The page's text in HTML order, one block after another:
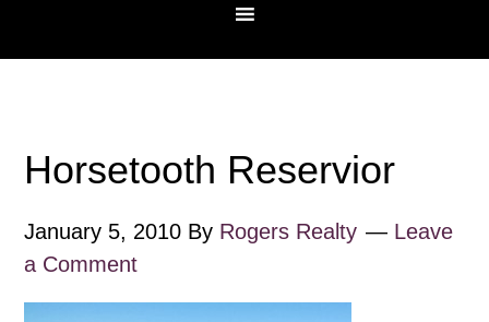
Horsetooth Reservior
January 5, 2010 By Rogers Realty
Leave
a Comment